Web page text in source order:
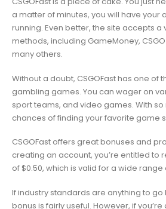
a matter of minutes, you will have your
running. Even better, the site accepts
methods, including GameMoney, CSGO
many others.
Without a doubt, CSGOFast has one of
gambling games. You can wager on
sport teams, and video games. With
chances of finding your favorite game
CSGOFast offers great bonuses and
creating an account, you’re entitled to
of $0.50, which is valid for a wide
If industry standards are anything to go
bonus is fairly useful. However, if